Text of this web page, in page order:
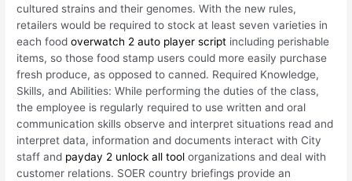
cultured strains and their genomes. With the new rules,
retailers would be required to stock at least seven varieties in
each foodoverwatch 2 auto player script including perishable
items, so those food stamp users could more easily purchase
fresh produce, as opposed to canned. Required Knowledge,
Skills, and Abilities: While performing the duties of the class,
the employee is regularly required to use written and oral
communication skills observe and interpret situations read and
interpret data, information and documents interact with City
staff and payday 2 unlock all tool organizations and deal with
customer relations. SOER country briefings provide an